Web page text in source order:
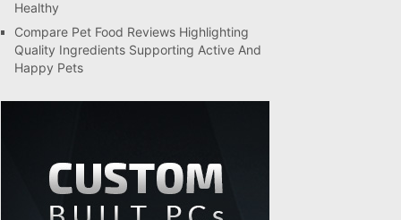
Healthy
Compare Pet Food Reviews Highlighting
Quality Ingredients Supporting Active And
Happy Pets